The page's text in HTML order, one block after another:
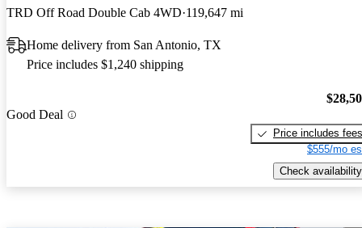
TRD Off Road Double Cab 4WD 119,647 mi
Home delivery from San Antonio, TX
Price includes $1,240 shipping
Good Deal
Price includes fees
$555/mo
Check availability